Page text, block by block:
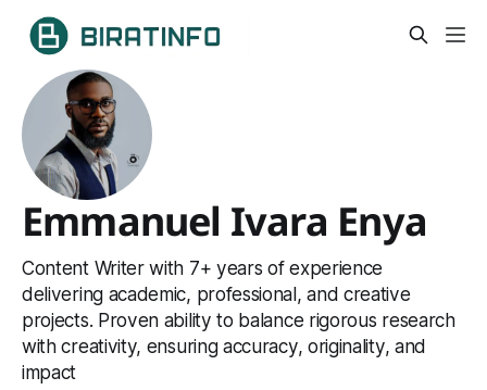
Emmanuel Ivara Enya
Content Writer with 7+ years of experience
delivering academic, professional, and creative
projects. Proven ability to balance rigorous research
with creativity, ensuring accuracy, originality, and
impact